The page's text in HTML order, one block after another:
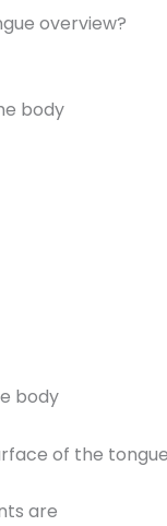
overview?
body
body
of the
are